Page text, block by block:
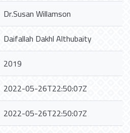
Dr.Susan Willamson
Daifallah Dakhl Althubaity
2019
2022-05-26T22:50:07Z
2022-05-26T22:50:07Z